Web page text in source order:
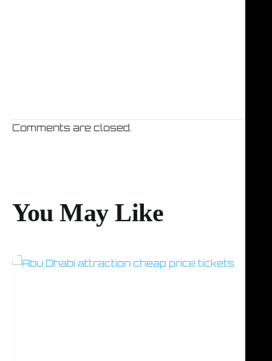
Comments are closed.
You May Like